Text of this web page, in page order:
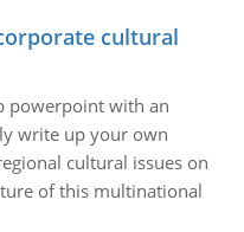
cultural
powerpoint with an
write up your own
cultural issues on
of this multinational